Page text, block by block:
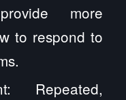
more
to respond to
Repeated,